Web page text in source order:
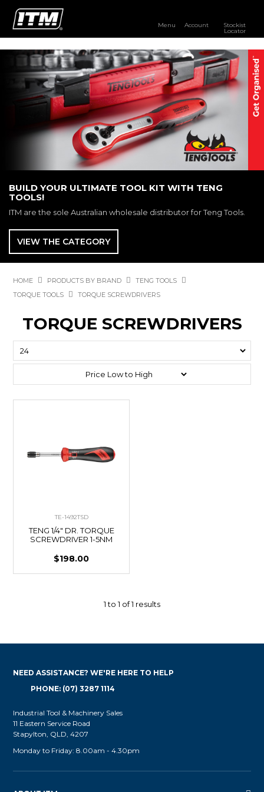
Menu Account Stockist
Locator
PRODUCTS
OUR BRANDS
RESOURCES
DISTRIBUTOR LOGIN
STOCKIST LOCATOR
BUILD YOUR ULTIMATE TOOL KIT WITH TENG
TOOLS!
ITM are the sole Australian wholesale distributor for Teng Tools.
VIEW THE CATEGORY
HOME PRODUCTS BY BRAND
TENG TOOLS
TORQUE TOOLS
TORQUE SCREWDRIVERS
TORQUE SCREWDRIVERS
TE-1492TSD
TENG 1/4" DR. TORQUE
SCREWDRIVER 1-5NM
$198.00
1to1 of1 results
NEED ASSISTANCE? WE'RE HERE TO HELP
PHONE: (07) 3287 1114
Industrial Tool & Machinery Sales
11 Eastern Service Road
Stapylton, QLD, 4207
Monday to Friday: 8.00am - 4.30pm